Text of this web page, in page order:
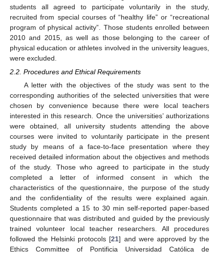
students all agreed to participate voluntarily in the study,
recruited from special courses of “healthy life” or “recreational
program of physical activity”. Those students enrolled between
2010 and 2015, as well as those belonging to the career of
physical education or athletes involved in the university leagues,
were excluded.
2.2. Procedures and Ethical Requirements
A letter with the objectives of the study was sent to the
corresponding authorities of the selected universities that were
chosen by convenience because there were local teachers
interested in this research. Once the universities’ authorizations
were obtained, all university students attending the above
courses were invited to voluntarily participate in the present
study by means of a face-to-face presentation where they
received detailed information about the objectives and methods
of the study. Those who agreed to participate in the study
completed a letter of informed consent in which the
characteristics of the questionnaire, the purpose of the study
and the confidentiality of the results were explained again.
Students completed a 15 to 30 min self-reported paper-based
questionnaire that was distributed and guided by the previously
trained volunteer local teacher researchers. All procedures
followed the Helsinki protocols [21] and were approved by the
Ethics Committee of Pontificia Universidad Católica de